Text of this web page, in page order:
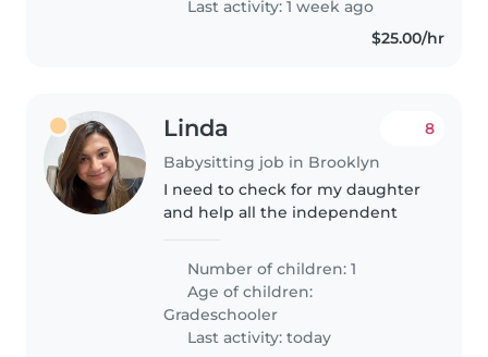
Last activity: 1 week ago
$25.00/hr
Linda
Babysitting job in Brooklyn
8
I need to check for my daughter
and help all the independent
Number of children: 1
Age of children:
Gradeschooler
Last activity: today